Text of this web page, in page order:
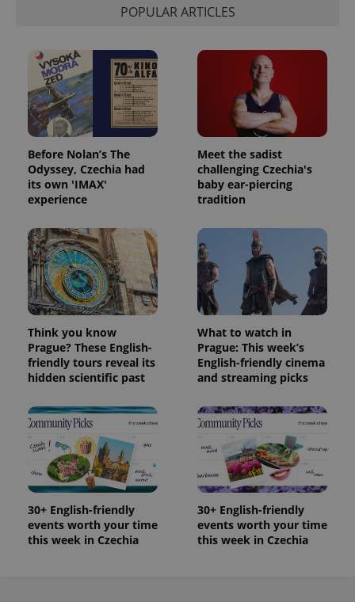
POPULAR ARTICLES
Before Nolan’s The
Odyssey, Czechia had
its own 'IMAX'
experience
Meet the sadist
challenging Czechia's
baby ear-piercing
tradition
Think you know
Prague? These English-
friendly tours reveal its
hidden scientific past
What to watch in
Prague: This week’s
English-friendly cinema
and streaming picks
30+ English-friendly
events worth your time
this week in Czechia
30+ English-friendly
events worth your time
this week in Czechia